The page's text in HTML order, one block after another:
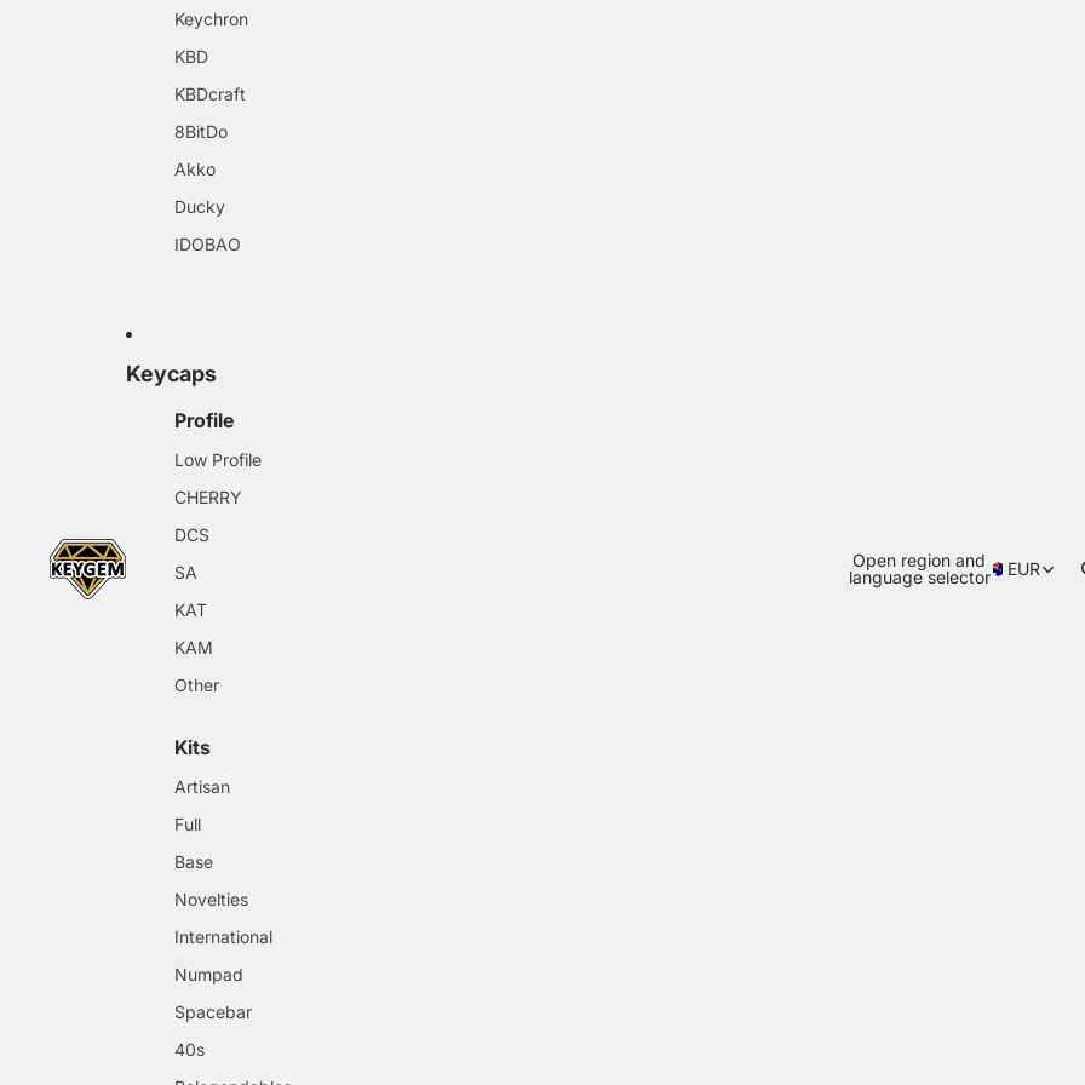
Keychron
KBD
KBDcraft
8BitDo
Akko
Ducky
IDOBAO
Keycaps
Profile
Low Profile
CHERRY
DCS
SA
KAT
KAM
Other
Kits
Artisan
Full
Base
Novelties
International
Numpad
Spacebar
40s
Open region and
language selector
EUR